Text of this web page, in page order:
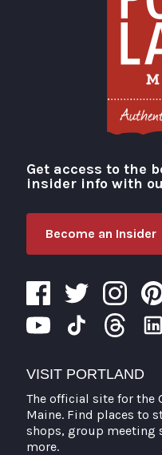
Visit
Get access to the
insider info with
Become an Insider
VISIT PORTLAND
The official site for the
Maine. Find places to
shops, group meeting
more.